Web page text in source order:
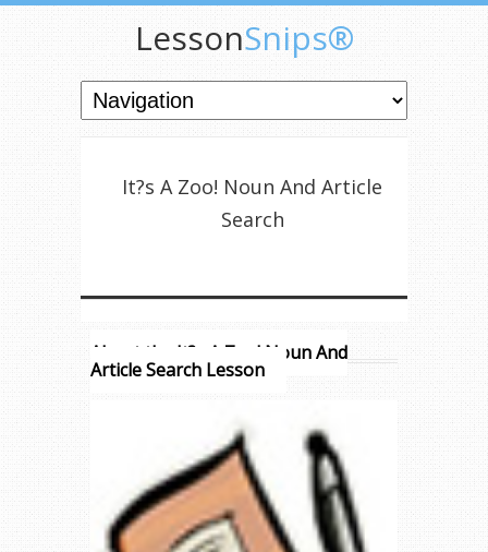
LessonSnips®
It?s A Zoo! Noun And Article
Search
About the It?s A Zoo! Noun And
Article Search Lesson